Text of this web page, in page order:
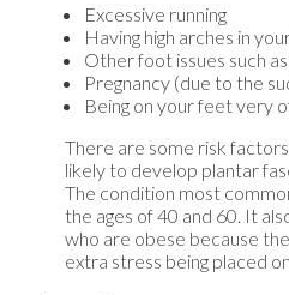
Excessive running
Having high arches in
Other foot issues such
Pregnancy (due to the
Being on your feet very
There are some risk
likely to develop plantar
The condition most
the ages of 40 and 60. It
who are obese because
extra stress being placed